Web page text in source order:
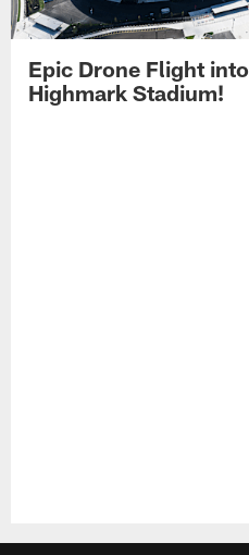
Epic Drone Flight into
Highmark Stadium!